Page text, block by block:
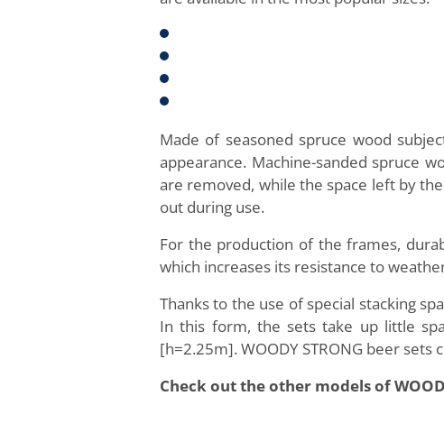
Made of seasoned spruce wood
appearance. Machine-sanded spruce
are removed, while the space left by
out during use.
For the production of the frames,
which increases its resistance to
Thanks to the use of special stacking
In this form, the sets take up little
[h=2.25m]. WOODY STRONG beer
Check out the other models of